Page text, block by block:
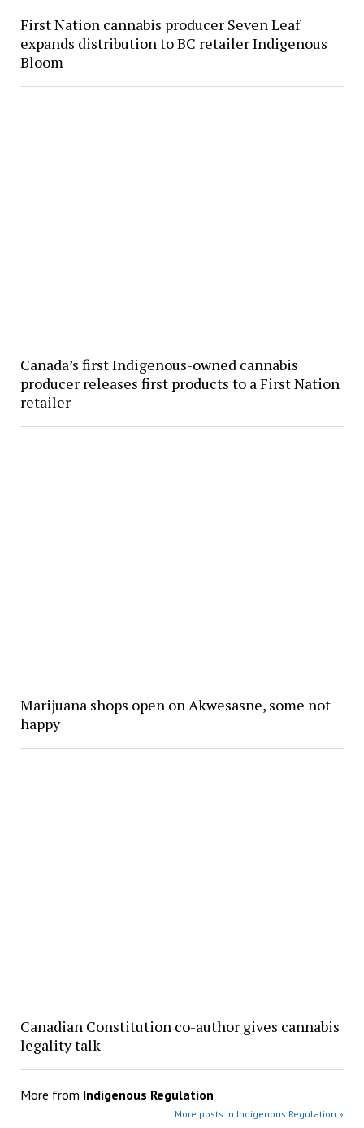
First Nation cannabis producer Seven Leaf
expands distribution to BC retailer Indigenous
Bloom
Canada’s first Indigenous-owned cannabis
producer releases first products to a First Nation
retailer
Marijuana shops open on Akwesasne, some not
happy
Canadian Constitution co-author gives cannabis
legality talk
More from Indigenous Regulation
More posts in Indigenous Regulation »